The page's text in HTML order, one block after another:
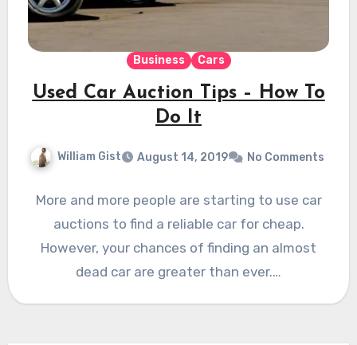
Business Cars
Used Car Auction Tips – How To
Do It
William Gist August 14, 2019 No Comments
More and more people are starting to use car
auctions to find a reliable car for cheap.
However, your chances of finding an almost
dead car are greater than ever.…